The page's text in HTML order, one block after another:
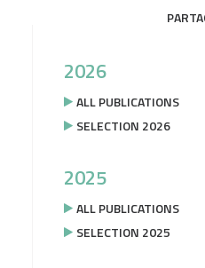
2026
ALL PUBLICATIONS
SELECTION 2026
2025
ALL PUBLICATIONS
SELECTION 2025